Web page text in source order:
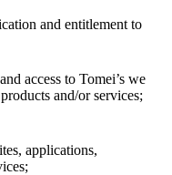
and entitlement to
access to Tomei’s we
and/or services;
applications,